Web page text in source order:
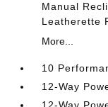
Manual
Leatherette
More...
10
12-Way